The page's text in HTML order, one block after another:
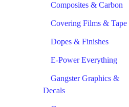
Composites & Carbon
Covering Films & Tape
Dopes & Finishes
E-Power Everything
Gangster Graphics &
Decals